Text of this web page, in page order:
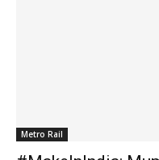
Metro Rail